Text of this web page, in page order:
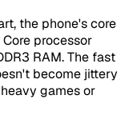
the phone's core
Core processor
RAM. The fast
become jittery
games or